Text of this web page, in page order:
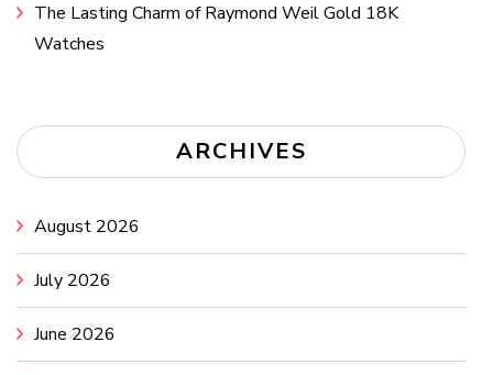
The Lasting Charm of Raymond Weil Gold 18K
Watches
ARCHIVES
August 2026
July 2026
June 2026